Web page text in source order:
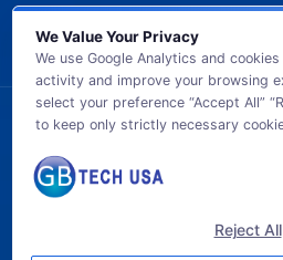
© 2026 GB TECH USA. All
We Value Your Privacy
We use Google Analytics and
activity and improve your browsing
select your preference “Accept All”
to keep only strictly necessary
Reject All